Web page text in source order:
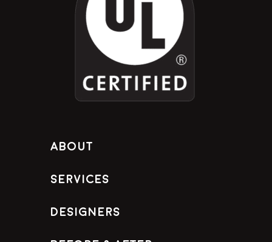
About
Services
Designers